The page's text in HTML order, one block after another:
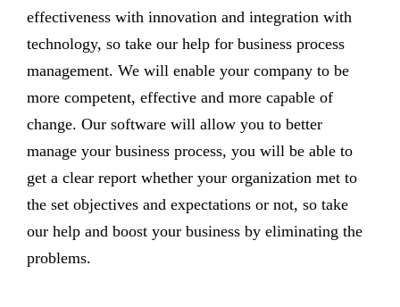
effectiveness with innovation and integration with
technology, so take our help for business process
management. We will enable your company to be
more competent, effective and more capable of
change. Our software will allow you to better
manage your business process, you will be able to
get a clear report whether your organization met to
the set objectives and expectations or not, so take
our help and boost your business by eliminating the
problems.